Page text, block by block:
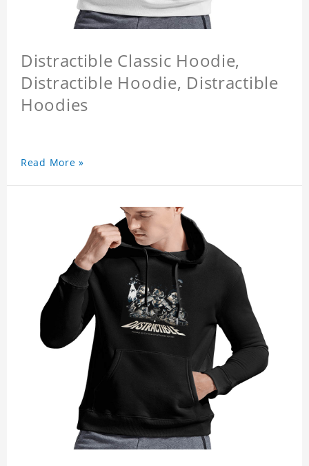
Distractible Classic Hoodie,
Distractible Hoodie, Distractible
Hoodies
Read More »